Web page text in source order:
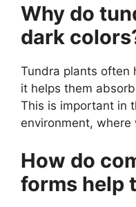
Why do
dark
Tundra plants often
it helps them
This is important in
environment,
How do
forms help